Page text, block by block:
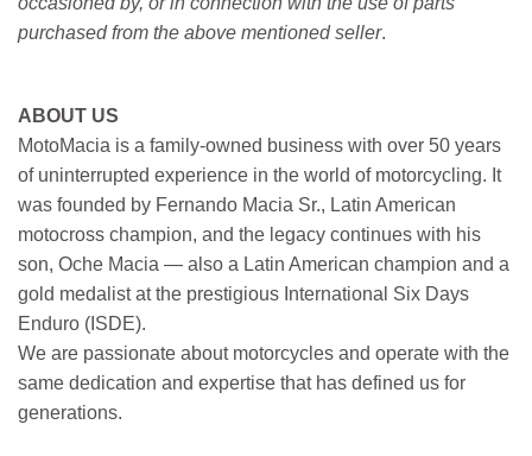
purchased from the above mentioned seller.
ABOUT US
MotoMacia is a family-owned business with over 50 years
of uninterrupted experience in the world of motorcycling. It
was founded by Fernando Macia Sr., Latin American
motocross champion, and the legacy continues with his
son, Oche Macia — also a Latin American champion and a
gold medalist at the prestigious International Six Days
Enduro (ISDE).
We are passionate about motorcycles and operate with the
same dedication and expertise that has defined us for
generations.